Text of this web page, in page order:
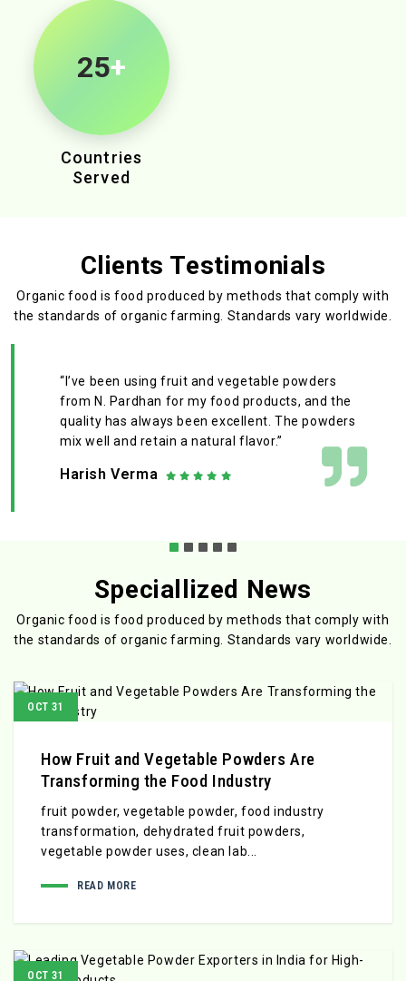
25+
Countries
Served
Clients Testimonials
Organic food is food produced by methods that comply with
the standards of organic farming. Standards vary worldwide.
“I’ve been using fruit and vegetable powders
from N. Pardhan for my food products, and the
quality has always been excellent. The powders
mix well and retain a natural flavor.”
Harish Verma
Speciallized News
Organic food is food produced by methods that comply with
the standards of organic farming. Standards vary worldwide.
OCT 31
How Fruit and Vegetable Powders Are
Transforming the Food Industry
fruit powder, vegetable powder, food industry
transformation, dehydrated fruit powders,
vegetable powder uses, clean lab...
READ MORE
OCT 31